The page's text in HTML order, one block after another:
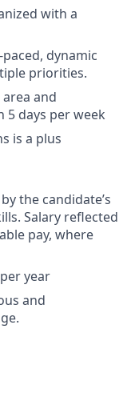
with a
dynamic
priorities.
and
days per week
is a plus
the candidate’s
Salary reflected
pay, where
year
and